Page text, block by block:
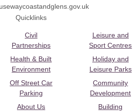
Quicklinks
Civil
Partnerships
Health & Built
Environment
Off Street Car
Parking
About Us
Leisure and
Sport Centres
Holiday and
Leisure Parks
Community
Development
Building